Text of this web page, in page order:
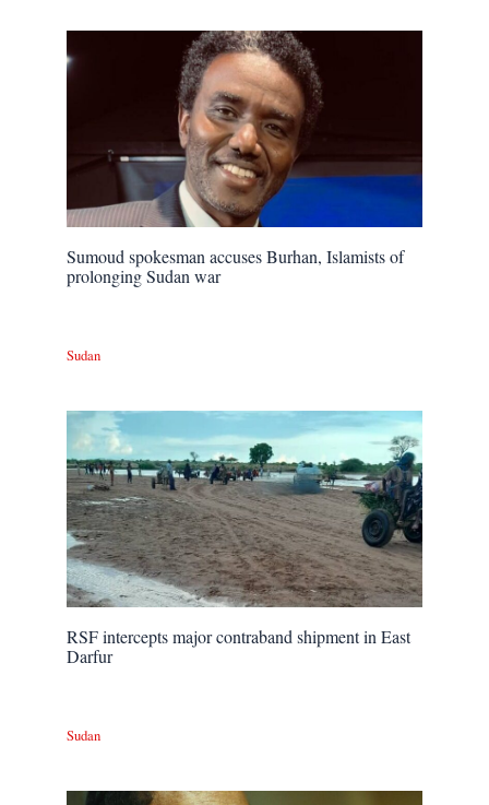
Sumoud spokesman accuses Burhan, Islamists of
prolonging Sudan war
Sudan
RSF intercepts major contraband shipment in East
Darfur
Sudan